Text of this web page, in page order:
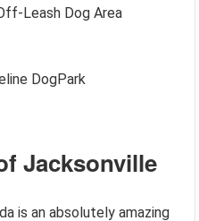
Leash Dog Area
DogPark
Jacksonville
is an absolutely amazing